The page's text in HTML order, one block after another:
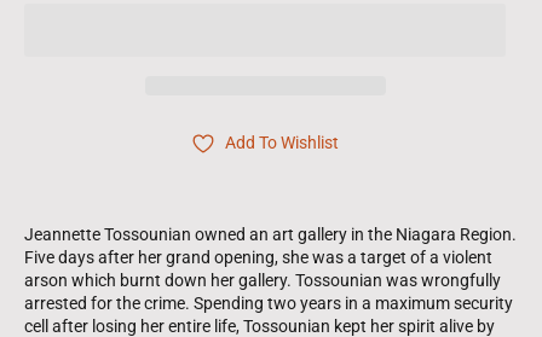
Add To Wishlist
Jeannette Tossounian owned an art gallery in the Niagara Region.
Five days after her grand opening, she was a target of a violent
arson which burnt down her gallery. Tossounian was wrongfully
arrested for the crime. Spending two years in a maximum security
cell after losing her entire life, Tossounian kept her spirit alive by